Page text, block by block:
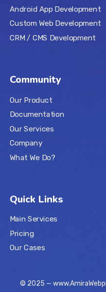
Android App Development
Custom Web Development
CRM / CMS Development
Community
Our Product
Documentation
Our Services
Company
What We Do?
Quick Links
Main Services
Pricing
Our Cases
© 2025 —